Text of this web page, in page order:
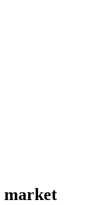
market